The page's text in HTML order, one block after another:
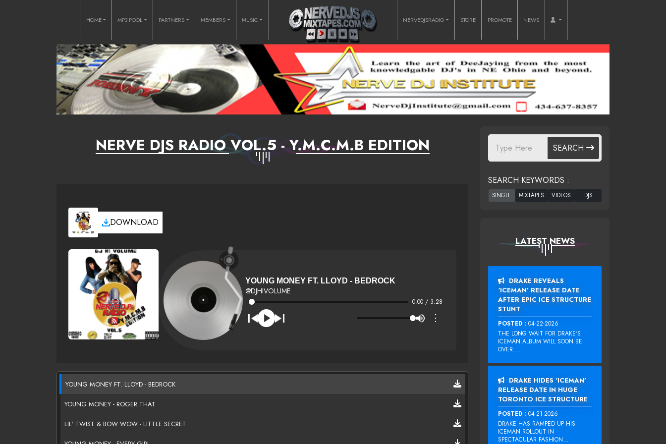
HOME MP3 POOL PARTNERS MEMBERS MUSIC NERVEDJSRADIO STORE PROMOTE NEWS
NERVE DJS RADIO VOL.5 - Y.M.C.M.B EDITION
DOWNLOAD
YOUNG MONEY FT. LLOYD - BEDROCK
@DJHIVOLUME
0:00 / 3:28
⋮
YOUNG MONEY FT. LLOYD - BEDROCK
YOUNG MONEY - ROGER THAT
LIL' TWIST & BOW WOW - LITTLE SECRET
SEARCH
SEARCH KEYWORDS :
LATEST NEWS
DRAKE REVEALS
‘ICEMAN’ RELEASE DATE
AFTER EPIC ICE STRUCTURE
STUNT
POSTED : 04-22-2026
THE LONG WAIT FOR DRAKE‘S
ICEMAN ALBUM WILL SOON BE
OVER....
DRAKE HIDES ‘ICEMAN’
RELEASE DATE IN HUGE
TORONTO ICE STRUCTURE
POSTED : 04-21-2026
DRAKE HAS RAMPED UP HIS
ICEMAN ROLLOUT IN
SPECTACULAR FASHION...